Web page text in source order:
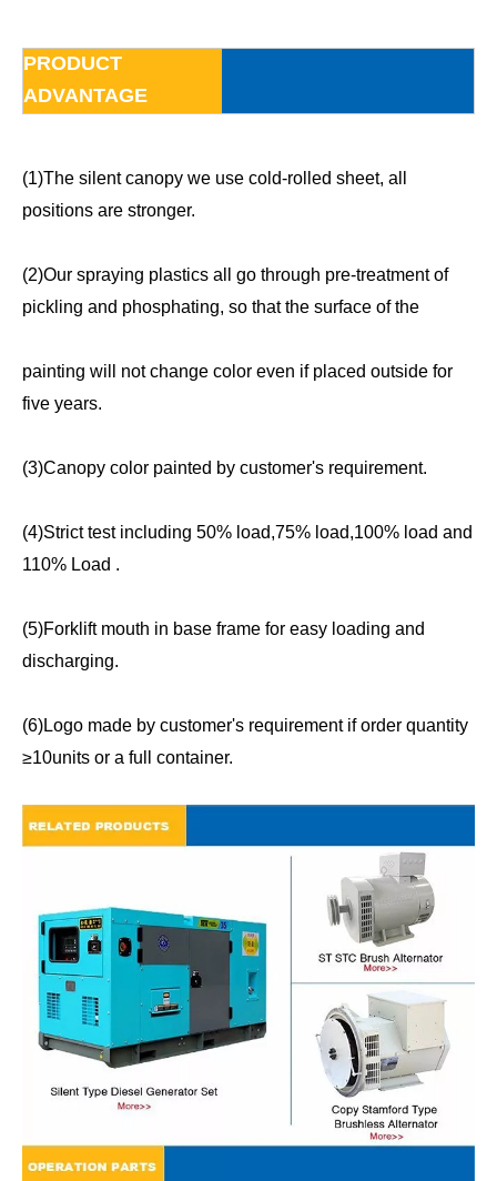
PRODUCT
ADVANTAGE
(1)The silent canopy we use cold-rolled sheet, all
positions are stronger.
(2)Our spraying plastics all go through pre-treatment of
pickling and phosphating, so that the surface of the
painting will not change color even if placed outside for
five years.
(3)Canopy color painted by customer's requirement.
(4)Strict test including 50% load,75% load,100% load and
110% Load .
(5)Forklift mouth in base frame for easy loading and
discharging.
(6)Logo made by customer's requirement if order quantity
≥10units or a full container.